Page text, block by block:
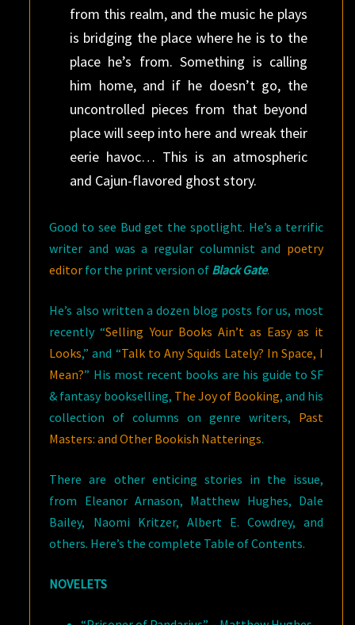
from this realm, and the music he plays
is bridging the place where he is to the
place he’s from. Something is calling
him home, and if he doesn’t go, the
uncontrolled pieces from that beyond
place will seep into here and wreak their
eerie havoc… This is an atmospheric
and Cajun-flavored ghost story.
Good to see Bud get the spotlight. He’s a terrific
writer and was a regular columnist and poetry
editor for the print version of Black Gate.
He’s also written a dozen blog posts for us, most
recently “Selling Your Books Ain’t as Easy as it
Looks,” and “Talk to Any Squids Lately? In Space, I
Mean?” His most recent books are his guide to SF
& fantasy bookselling, The Joy of Booking, and his
collection of columns on genre writers, Past
Masters: and Other Bookish Natterings.
There are other enticing stories in the issue,
from Eleanor Arnason, Matthew Hughes, Dale
Bailey, Naomi Kritzer, Albert E. Cowdrey, and
others. Here’s the complete Table of Contents.
NOVELETS